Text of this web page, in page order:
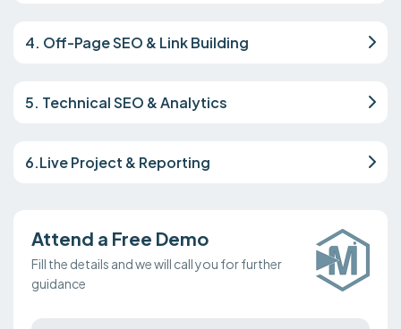
4. Off-Page SEO & Link Building
5. Technical SEO & Analytics
6.Live Project & Reporting
Attend a Free Demo
Fill the details and we will call you for further
guidance